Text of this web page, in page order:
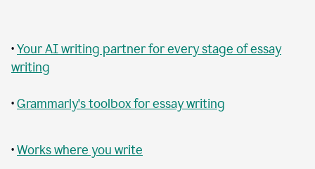
•Your AI writing partner for every stage of essay
writing
•Grammarly's toolbox for essay writing
•Works where you write